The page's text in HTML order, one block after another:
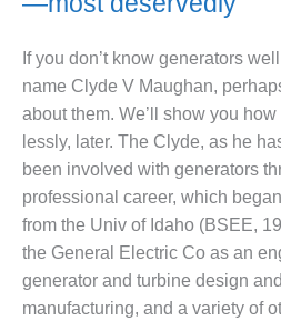
GAINS
SUPPORT
BEST
COGEN
2011
2011 BEST
PRACTICES
If you don’t know generators
name Clyde V Maughan,
about them. We’ll show you
lessly, later. The Clyde, as he
been involved with generators
professional career, which
from the Univ of Idaho (BSEE,
the General Electric Co as an
genera­tor and turbine design
manu­facturing, and a variety of